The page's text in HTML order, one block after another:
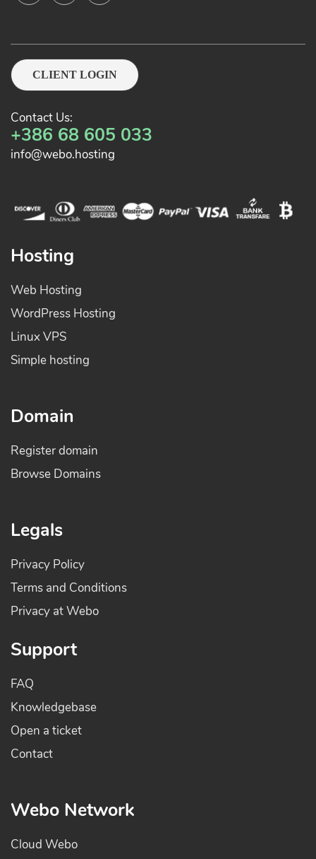
CLIENT LOGIN
Contact Us:
+386 68 605 033
info@webo.hosting
Hosting
Web Hosting
WordPress Hosting
Linux VPS
Simple hosting
Domain
Register domain
Browse Domains
Legals
Privacy Policy
Terms and Conditions
Privacy at Webo
Support
FAQ
Knowledgebase
Open a ticket
Contact
Webo Network
Cloud Webo